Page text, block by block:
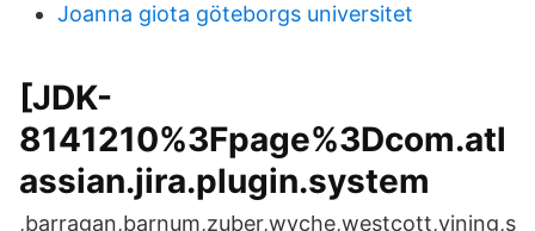
Joanna giota göteborgs universitet
[JDK-
8141210%3Fpage%3Dcom.atl
assian.jira.plugin.system
,barragan,barnum,zuber,wyche,westcott,vining,s